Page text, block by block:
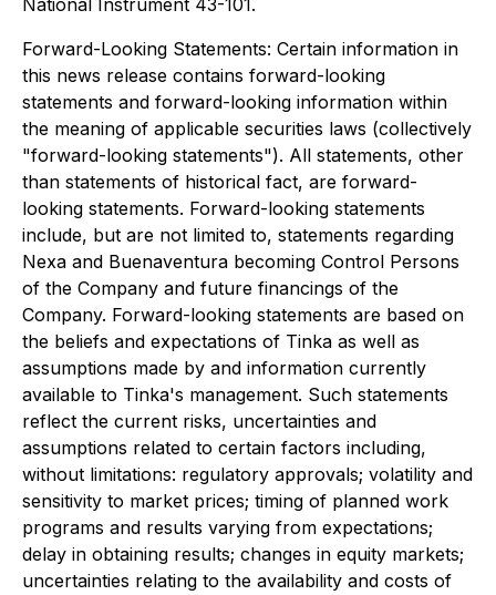
National Instrument 43-101.
Forward-Looking Statements: Certain information in
this news release contains forward-looking
statements and forward-looking information within
the meaning of applicable securities laws (collectively
"forward-looking statements"). All statements, other
than statements of historical fact, are forward-
looking statements. Forward-looking statements
include, but are not limited to, statements regarding
Nexa and Buenaventura becoming Control Persons
of the Company and future financings of the
Company. Forward-looking statements are based on
the beliefs and expectations of Tinka as well as
assumptions made by and information currently
available to Tinka's management. Such statements
reflect the current risks, uncertainties and
assumptions related to certain factors including,
without limitations: regulatory approvals; volatility and
sensitivity to market prices; timing of planned work
programs and results varying from expectations;
delay in obtaining results; changes in equity markets;
uncertainties relating to the availability and costs of